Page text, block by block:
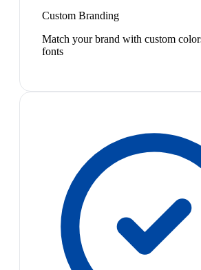
Custom Branding
Match your brand with custom
fonts